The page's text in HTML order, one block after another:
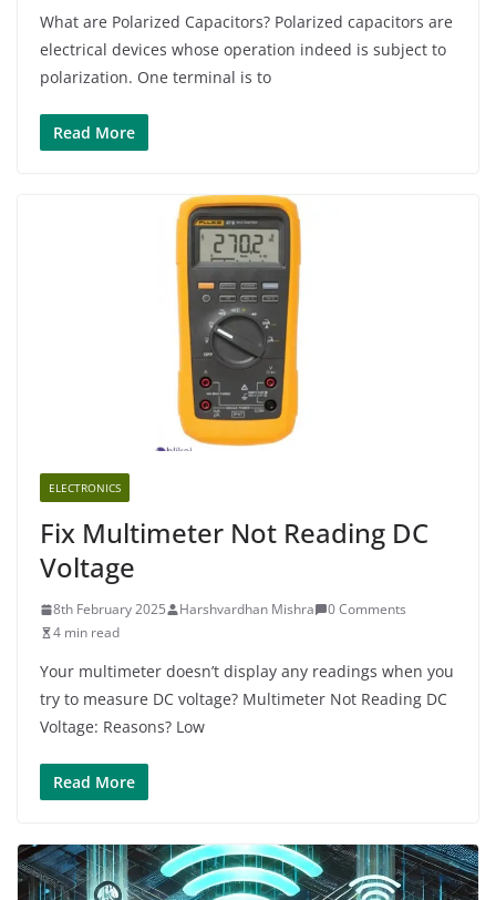
What are Polarized Capacitors? Polarized capacitors are
electrical devices whose operation indeed is subject to
polarization. One terminal is to
Read More
ELECTRONICS
Fix Multimeter Not Reading DC
Voltage
8th February 2025 Harshvardhan Mishra
0 Comments
4 min read
Your multimeter doesn’t display any readings when you
try to measure DC voltage? Multimeter Not Reading DC
Voltage: Reasons? Low
Read More